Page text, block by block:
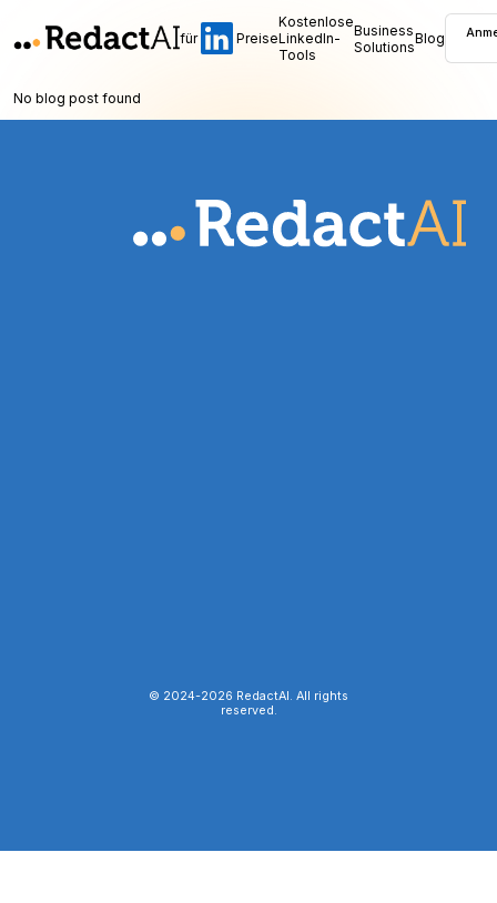
für Preise
Kostenlose
LinkedIn-
Tools
Business
SolutionsBlog
No blog post found
© 2024-2026 RedactAI. All rights
reserved.